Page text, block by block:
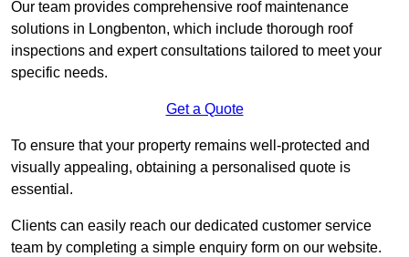
Our team provides comprehensive roof maintenance
solutions in Longbenton, which include thorough roof
inspections and expert consultations tailored to meet your
specific needs.
Get a Quote
To ensure that your property remains well-protected and
visually appealing, obtaining a personalised quote is
essential.
Clients can easily reach our dedicated customer service
team by completing a simple enquiry form on our website.